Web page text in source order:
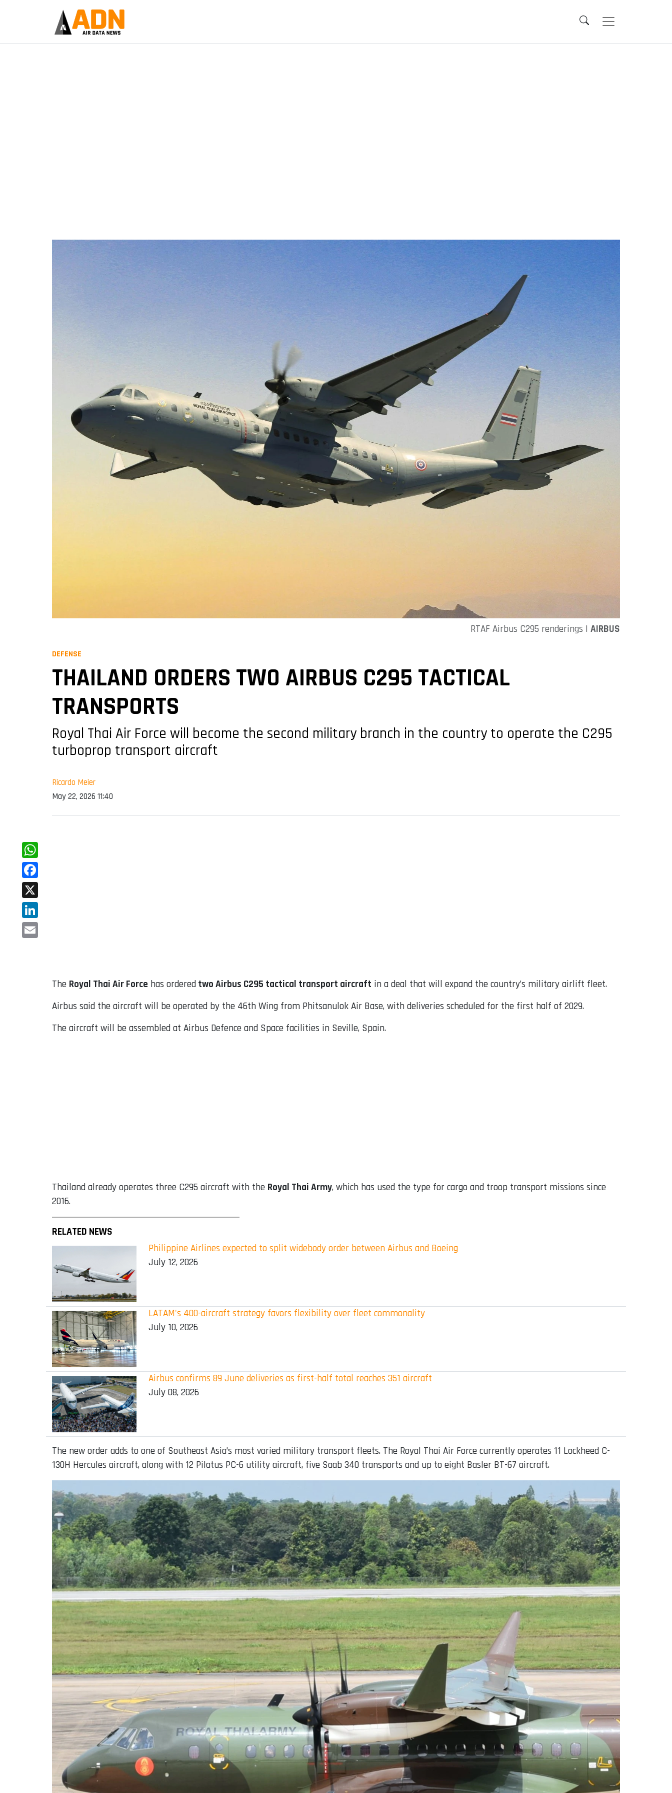
RTAF Airbus C295 renderings | AIRBUS
DEFENSE
THAILAND ORDERS TWO AIRBUS C295 TACTICAL
TRANSPORTS
Royal Thai Air Force will become the second military branch in the country to operate the C295
turboprop transport aircraft
Ricardo Meier
May 22, 2026 11:40
WhatsApp
Facebook
X
LinkedIn
The Royal Thai Air Force has ordered two Airbus C295 tactical transport aircraft in a deal that will expand the country’s military airlift fleet.
Airbus said the aircraft will be operated by the 46th Wing from Phitsanulok Air Base, with deliveries scheduled for the first half of 2029.
The aircraft will be assembled at Airbus Defence and Space facilities in Seville, Spain.
Thailand already operates three C295 aircraft with the Royal Thai Army, which has used the type for cargo and troop transport missions since
2016.
RELATED NEWS
Philippine Airlines expected to split widebody order between Airbus and Boeing
July 12, 2026
LATAM's 400-aircraft strategy favors flexibility over fleet commonality
July 10, 2026
Airbus confirms 89 June deliveries as first-half total reaches 351 aircraft
July 08, 2026
The new order adds to one of Southeast Asia’s most varied military transport fleets. The Royal Thai Air Force currently operates 11 Lockheed C-
130H Hercules aircraft, along with 12 Pilatus PC-6 utility aircraft, five Saab 340 transports and up to eight Basler BT-67 aircraft.